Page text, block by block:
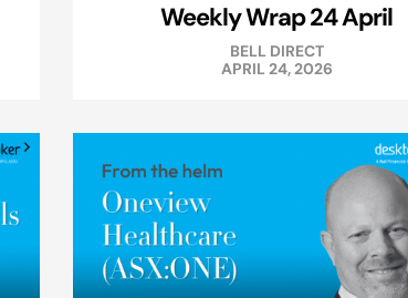
Weekly Wrap 24 April
BELL DIRECT
APRIL 24, 2026